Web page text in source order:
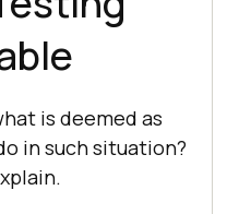
is deemed as
in such situation?